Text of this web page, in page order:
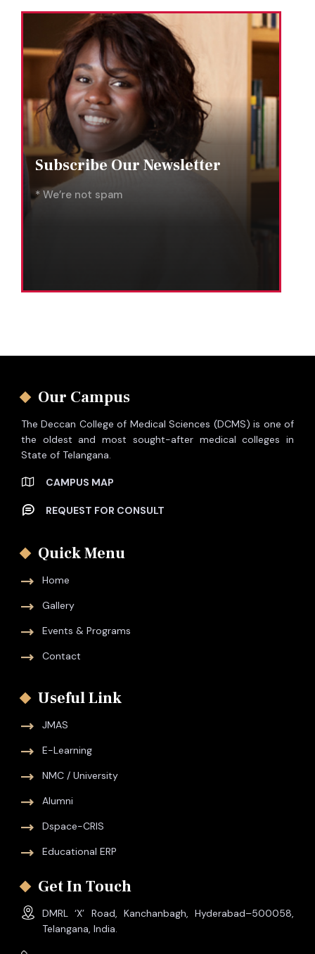
Subscribe Our Newsletter
* We’re not spam
Our Campus
The Deccan College of Medical Sciences (DCMS) is one of
the oldest and most sought-after medical colleges in
State of Telangana.
CAMPUS MAP
REQUEST FOR CONSULT
Quick Menu
Home
Gallery
Events & Programs
Contact
Useful Link
JMAS
E-Learning
NMC / University
Alumni
Dspace-CRIS
Educational ERP
Get In Touch
DMRL ‘X’ Road, Kanchanbagh, Hyderabad–500058,
Telangana, India.